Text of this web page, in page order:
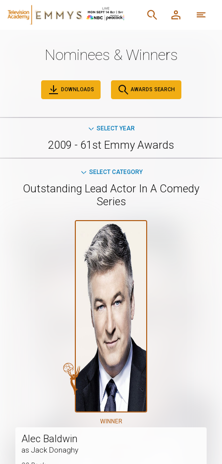
Nominees & Winners
DOWNLOADS AWARDS SEARCH
SELECT YEAR
2009 - 61st Emmy Awards
SELECT CATEGORY
Outstanding Lead Actor In A Comedy
Series
WINNER
Alec Baldwin
as Jack Donaghy